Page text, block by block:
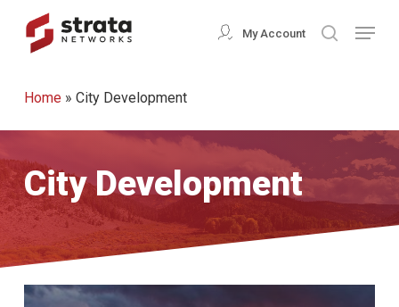
content
My Account search
Menu
Home» City Development
City Development
Learn